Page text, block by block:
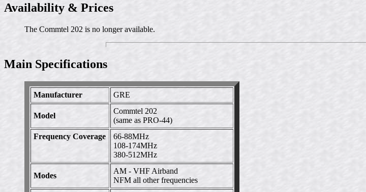
Availability & Prices
The Commtel 202 is no longer available.
Main Specifications
Manufacturer GRE
Model
Commtel 202
(same as PRO-44)
Frequency Coverage
66-88MHz
108-174MHz
380-512MHz
Modes
AM - VHF Airband
NFM all other frequencies